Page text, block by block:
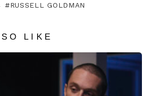
RUSSELL GOLDMAN
LIKE